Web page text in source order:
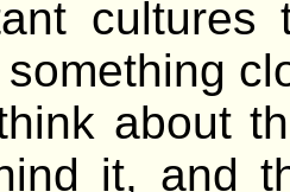
cultures
something
about
it, and